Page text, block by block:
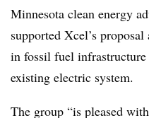
Minnesota clean energy
supported Xcel’s
in fossil fuel
existing electric system.
The group “is pleased